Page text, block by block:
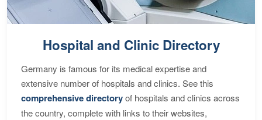
Hospital and Clinic Directory
Germany is famous for its medical expertise and
extensive number of hospitals and clinics. See this
comprehensive directoryof hospitals and clinics across
the country, complete with links to their websites,